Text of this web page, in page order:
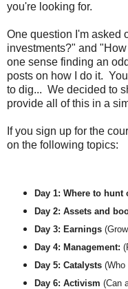
you're looking for.
One question I'm asked
investments?" and
one sense finding an
posts on how I do it.
to dig... We decided to
provide all of this in a
If you sign up for the
on the following topics:
Day 1: Where to hunt
Day 2: Assets and
Day 3: Earnings
Day 4: Management:
Day 5: Catalysts (Who
Day 6: Activism (Can